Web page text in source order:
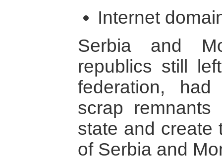
Internet
Serbia and
republics still
federation,
scrap remnants
state and create
of Serbia and